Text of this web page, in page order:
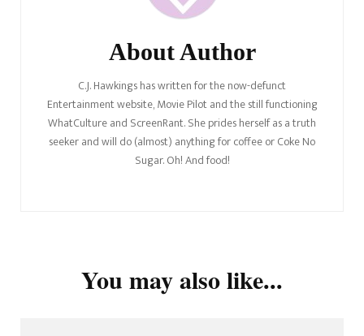
About Author
C.J. Hawkings has written for the now-defunct
Entertainment website, Movie Pilot and the still functioning
WhatCulture and ScreenRant. She prides herself as a truth
seeker and will do (almost) anything for coffee or Coke No
Sugar. Oh! And food!
You may also like...